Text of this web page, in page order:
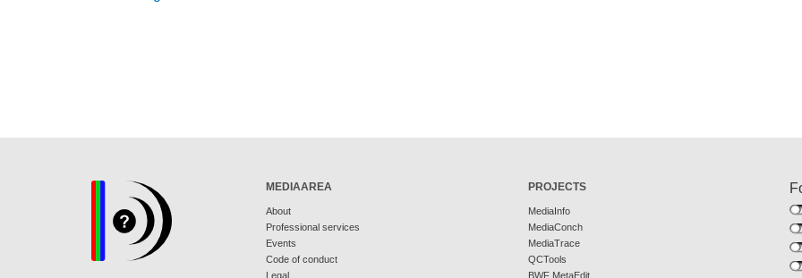
MEDIAAREA
About
Professional services
Events
Code of conduct
Legal
PROJECTS
MediaInfo
MediaConch
MediaTrace
QCTools
BWF MetaEdit